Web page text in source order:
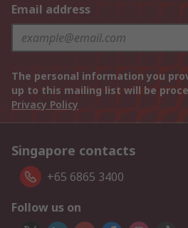
Email address
The personal information you
up to this mailing list will be
Privacy Policy
Singapore contacts
+65 6865 3400
Follow us on